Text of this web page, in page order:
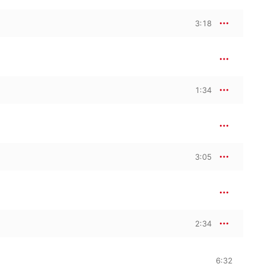
3:18
1:34
3:05
2:34
6:32